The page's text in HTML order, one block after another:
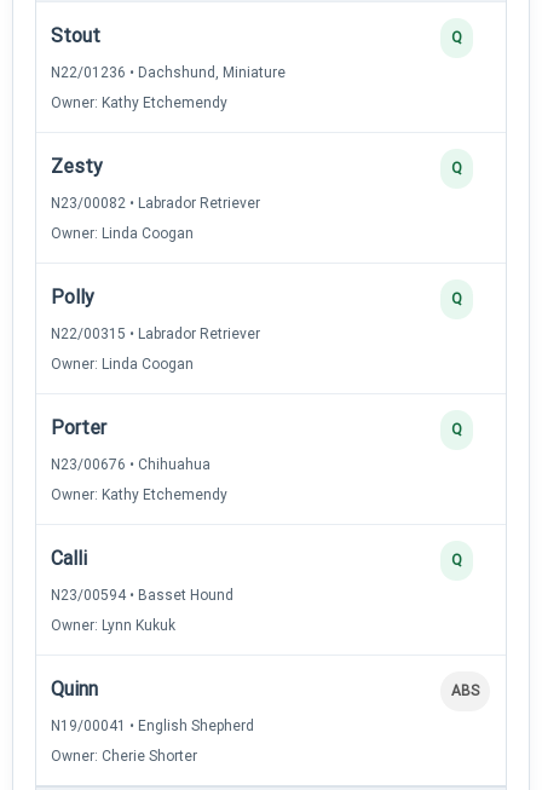
Stout
N22/01236 • Dachshund, Miniature
Owner: Kathy Etchemendy
Q
Zesty
N23/00082 • Labrador Retriever
Owner: Linda Coogan
Q
Polly
N22/00315 • Labrador Retriever
Owner: Linda Coogan
Q
Porter
N23/00676 • Chihuahua
Owner: Kathy Etchemendy
Q
Calli
N23/00594 • Basset Hound
Owner: Lynn Kukuk
Q
Quinn
N19/00041 • English Shepherd
Owner: Cherie Shorter
ABS